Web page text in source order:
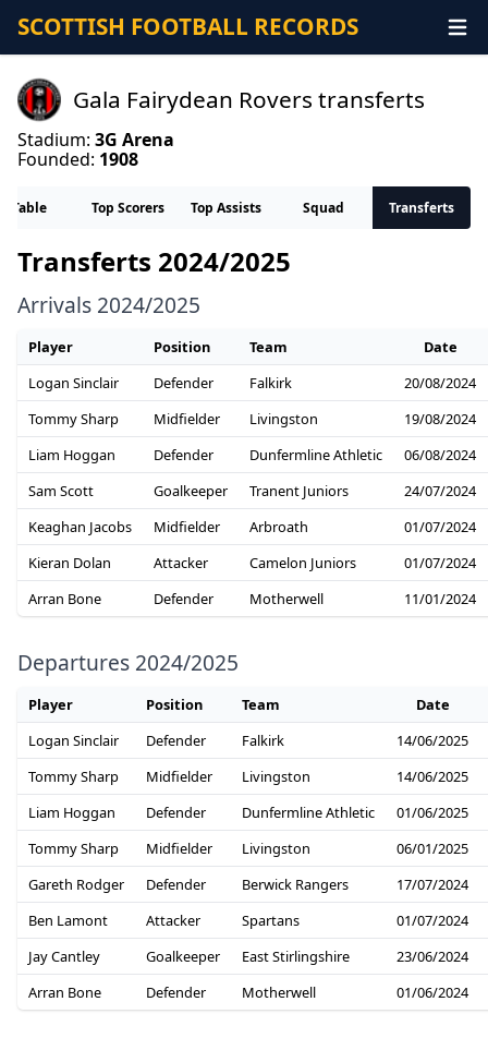
SCOTTISH FOOTBALL RECORDS
Gala Fairydean Rovers transferts
Stadium: 3G Arena
Founded: 1908
Table Top Scorers Top Assists Squad Transferts
Transferts 2024/2025
Arrivals 2024/2025
Player Position Team
Date
Logan Sinclair
Defender Falkirk
20/08/2024
Tommy Sharp
Midfielder Livingston
19/08/2024
Liam Hoggan
Defender Dunfermline Athletic
06/08/2024
Sam Scott
Goalkeeper Tranent Juniors
24/07/2024
Keaghan Jacobs
Midfielder Arbroath
01/07/2024
Kieran Dolan
Attacker Camelon Juniors
01/07/2024
Arran Bone
Defender Motherwell 11/01/2024
Departures 2024/2025
Player Position Team
Date
Logan Sinclair
Defender Falkirk
14/06/2025
Tommy Sharp
Midfielder Livingston
14/06/2025
Liam Hoggan
Defender Dunfermline Athletic
01/06/2025
Tommy Sharp
Midfielder Livingston
06/01/2025
Gareth Rodger
Defender Berwick Rangers
17/07/2024
Ben Lamont
Attacker Spartans
01/07/2024
Jay Cantley
Goalkeeper East Stirlingshire
23/06/2024
Arran Bone
Defender Motherwell 01/06/2024